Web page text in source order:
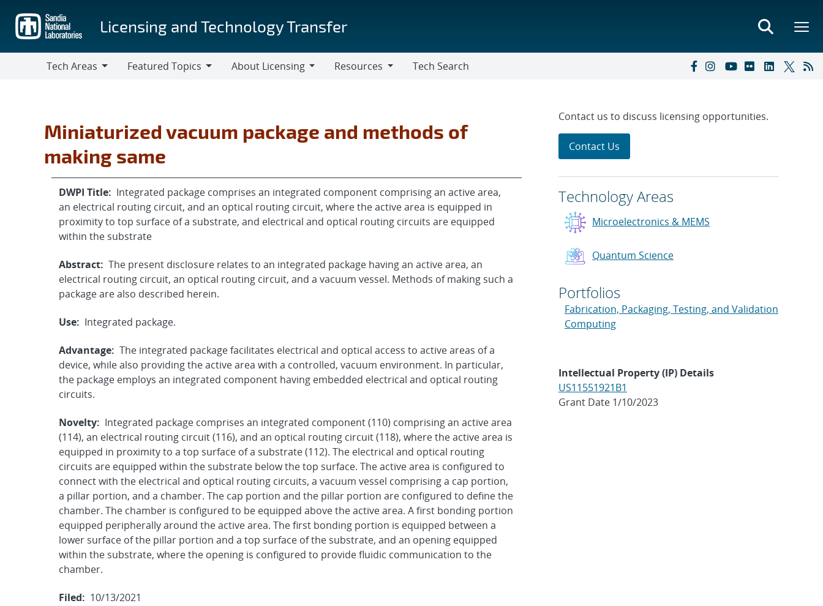
main
content
Licensing and Technology Transfer
Tech Areas
Featured Topics
About Licensing
Resources
Tech Search
Miniaturized vacuum package and methods of
making same
DWPI Title: Integrated package comprises an integrated component comprising an active area,
an electrical routing circuit, and an optical routing circuit, where the active area is equipped in
proximity to top surface of a substrate, and electrical and optical routing circuits are equipped
within the substrate
Abstract: The present disclosure relates to an integrated package having an active area, an
electrical routing circuit, an optical routing circuit, and a vacuum vessel. Methods of making such a
package are also described herein.
Use: Integrated package.
Advantage: The integrated package facilitates electrical and optical access to active areas of a
device, while also providing the active area with a controlled, vacuum environment. In particular,
the package employs an integrated component having embedded electrical and optical routing
circuits.
Novelty: Integrated package comprises an integrated component (110) comprising an active area
(114), an electrical routing circuit (116), and an optical routing circuit (118), where the active area is
equipped in proximity to a top surface of a substrate (112). The electrical and optical routing
circuits are equipped within the substrate below the top surface. The active area is configured to
connect with the electrical and optical routing circuits, a vacuum vessel comprising a cap portion,
a pillar portion, and a chamber. The cap portion and the pillar portion are configured to define the
chamber. The chamber is configured to be equipped above the active area. A first bonding portion
equipped peripherally around the active area. The first bonding portion is equipped between a
lower surface of the pillar portion and a top surface of the substrate, and an opening equipped
within the substrate, where the opening is configured to provide fluidic communication to the
chamber.
Filed: 10/13/2021
Contact us to discuss licensing opportunities.
Contact Us
Technology Areas
Microelectronics & MEMS
Quantum Science
Portfolios
Fabrication, Packaging, Testing, and Validation
Computing
Intellectual Property (IP) Details
US11551921B1
Grant Date 1/10/2023